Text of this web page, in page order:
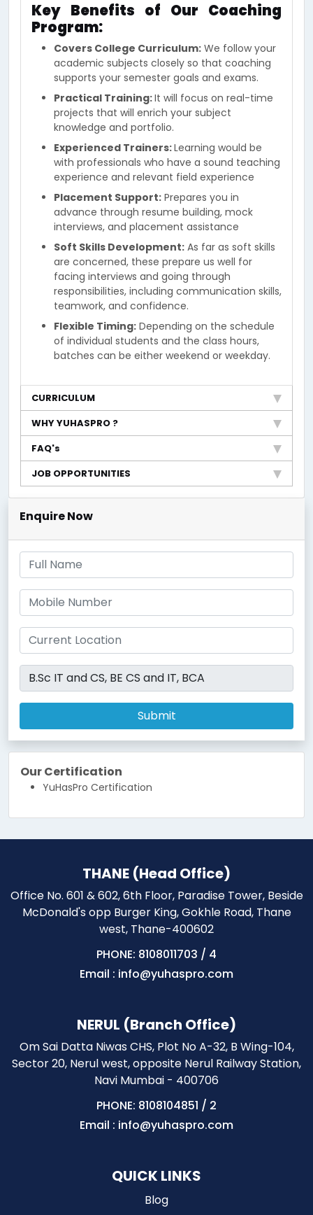
Key Benefits of Our Coaching
Program:
Covers College Curriculum: We follow your
academic subjects closely so that coaching
supports your semester goals and exams.
Practical Training:It will focus on real-time
projects that will enrich your subject
knowledge and portfolio.
Experienced Trainers:Learning would be
with professionals who have a sound teaching
experience and relevant field experience
Placement Support: Prepares you in
advance through resume building, mock
interviews, and placement assistance
Soft Skills Development: As far as soft skills
are concerned, these prepare us well for
facing interviews and going through
responsibilities, including communication skills,
teamwork, and confidence.
Flexible Timing: Depending on the schedule
of individual students and the class hours,
batches can be either weekend or weekday.
CURRICULUM
WHY YUHASPRO ?
FAQ's
JOB OPPORTUNITIES
Enquire Now
Submit
Our Certification
YuHasPro Certification
THANE (Head Office)
Office No. 601 & 602, 6th Floor, Paradise Tower, Beside
McDonald's opp Burger King, Gokhle Road, Thane
west, Thane-400602
PHONE: 8108011703 / 4
Email : info@yuhaspro.com
NERUL (Branch Office)
Om Sai Datta Niwas CHS, Plot No A-32, B Wing-104,
Sector 20, Nerul west, opposite Nerul Railway Station,
Navi Mumbai - 400706
PHONE: 8108104851 / 2
Email : info@yuhaspro.com
QUICK LINKS
Blog